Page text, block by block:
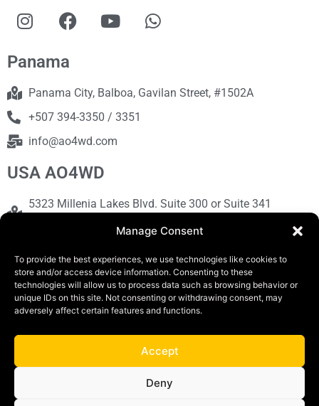
Manage Consent
To provide the best experiences, we use technologies like cookies to
store and/or access device information. Consenting to these
technologies will allow us to process data such as browsing behavior or
unique IDs on this site. Not consenting or withdrawing consent, may
adversely affect certain features and functions.
Accept
Deny
Panama
Panama City, Balboa, Gavilan Street, #1502A
+507 394-3350 / 3351
info@ao4wd.com
USA AO4WD
5323 Millenia Lakes Blvd. Suite 300 or Suite 341
sales@ao4wd.com
COPYRIGHT © 2019 | AO4WD Store - Panama
Terms and Conditions